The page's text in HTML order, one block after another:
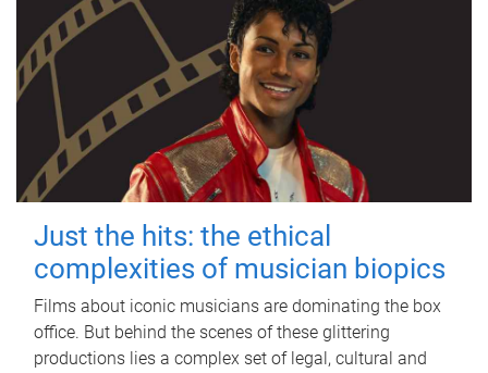
Just the hits: the ethical
complexities of musician biopics
Films about iconic musicians are dominating the box
office. But behind the scenes of these glittering
productions lies a complex set of legal, cultural and